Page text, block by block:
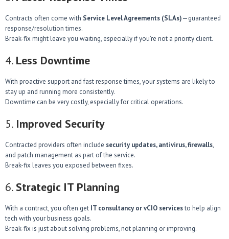
Contracts often come with Service Level Agreements (SLAs)—guaranteed
response/resolution times.
Break-fix might leave you waiting, especially if you’re not a priority client.
4. Less Downtime
With proactive support and fast response times, your systems are likely to
stay up and running more consistently.
Downtime can be very costly, especially for critical operations.
5. Improved Security
Contracted providers often include security updates, antivirus, firewalls,
and patch management as part of the service.
Break-fix leaves you exposed between fixes.
6. Strategic IT Planning
With a contract, you often get IT consultancy or vCIO servicesto help align
tech with your business goals.
Break-fix is just about solving problems, not planning or improving.